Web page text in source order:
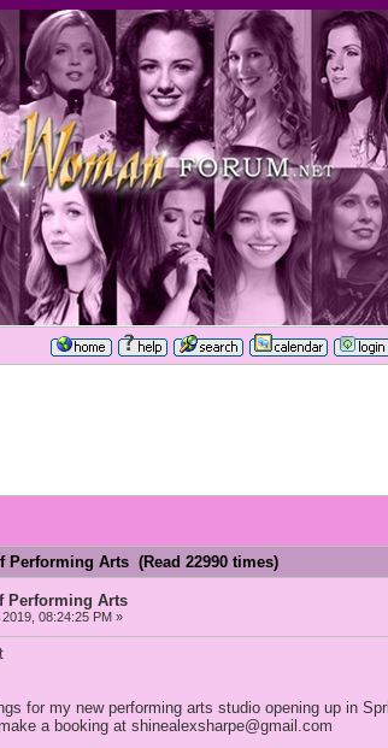
Performing Arts (Read 22990 times)
Performing Arts
08:24:25 PM »
for my new performing arts studio opening up in
a booking at shinealexsharpe@gmail.com